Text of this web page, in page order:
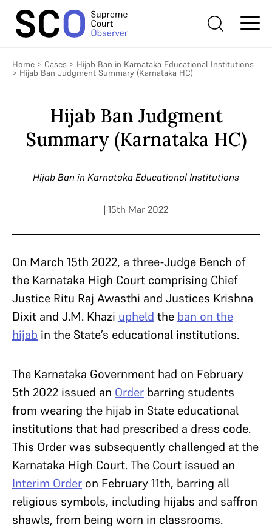
Home > Cases > Hijab Ban in Karnataka Educational Institutions
> Hijab Ban Judgment Summary (Karnataka HC)
Hijab Ban Judgment
Summary (Karnataka HC)
Hijab Ban in Karnataka Educational Institutions
| 15th Mar 2022
On March 15th 2022, a three-Judge Bench of
the Karnataka High Court comprising Chief
Justice Ritu Raj Awasthi and Justices Krishna
Dixit and J.M. Khazi upheld the ban on the
hijab in the State’s educational institutions.
The Karnataka Government had on February
5th 2022 issued an Order barring students
from wearing the hijab in State educational
institutions that had prescribed a dress code.
This Order was subsequently challenged at the
Karnataka High Court. The Court issued an
Interim Order on February 11th, barring all
religious symbols, including hijabs and saffron
shawls, from being worn in classrooms.